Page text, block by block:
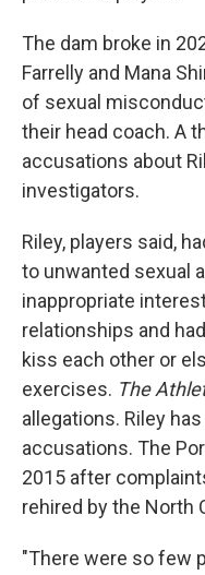
The dam broke in
Farrelly and Mana
of sexual
their head coach. A
accusations about
investigators.
Riley, players said,
to unwanted sexual
inappropriate
relationships and
kiss each other or
exercises. The
allegations. Riley
accusations. The
2015 after
rehired by the North
"There were so few